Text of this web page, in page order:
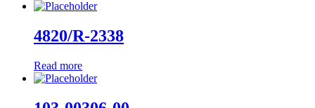
4820/R-2338
Read more